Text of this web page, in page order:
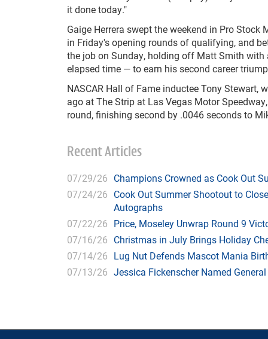
it done today."
Gaige Herrera swept the weekend in Pro
in Friday's opening rounds of qualifying, and
the job on Sunday, holding off Matt Smith with
elapsed time — to earn his second career
NASCAR Hall of Fame inductee Tony Stewart,
ago at The Strip at Las Vegas Motor
round, finishing second by .0046 seconds to
Recent Articles
07/29/26 Champions Crowned as Cook Out
07/24/26 Cook Out Summer Shootout to
Autographs
07/22/26 Price, Moseley Unwrap Round 9
07/16/26 Christmas in July Brings Holiday
07/14/26 Lug Nut Defends Mascot Mania
07/13/26 Jessica Fickenscher Named